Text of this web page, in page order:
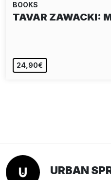
BOOKS
TAVAR ZAWACKI:
24,90€
URBAN